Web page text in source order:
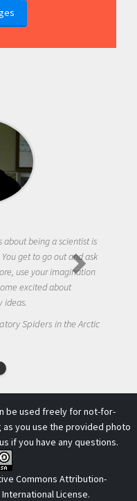
being a scientist is
get to go out and ask
use your imagination
excited about
ideas.
Spiders in the Arctic
be used freely for not-for-
you use the provided photo
if you have any questions.
Commons Attribution-
License.